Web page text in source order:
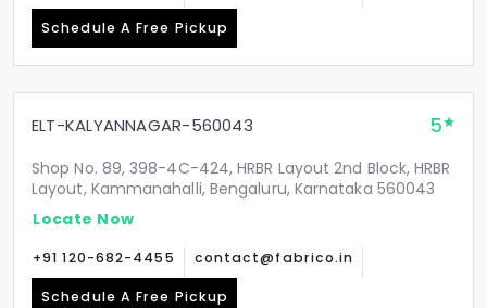
Schedule A Free Pickup
ELT-KALYANNAGAR-560043 5
Shop No. 89, 398-4C-424, HRBR Layout 2nd Block, HRBR
Layout, Kammanahalli, Bengaluru, Karnataka 560043
Locate Now
+91 120-682-4455 contact@fabrico.in
Schedule A Free Pickup